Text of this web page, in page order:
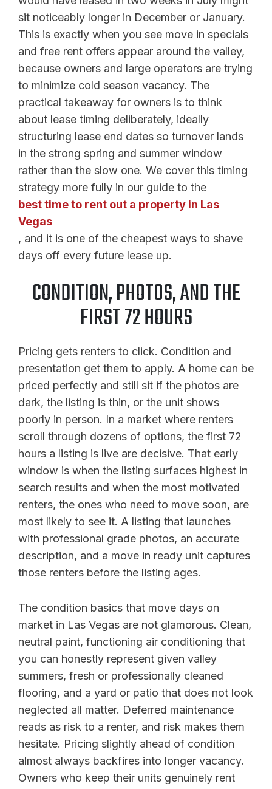
sit noticeably longer in December or January.
This is exactly when you see move in specials
and free rent offers appear around the valley,
because owners and large operators are trying
to minimize cold season vacancy. The
practical takeaway for owners is to think
about lease timing deliberately, ideally
structuring lease end dates so turnover lands
in the strong spring and summer window
rather than the slow one. We cover this timing
strategy more fully in our guide to the
best time to rent out a property in Las
Vegas
, and it is one of the cheapest ways to shave
days off every future lease up.
CONDITION, PHOTOS, AND THE
FIRST 72 HOURS
Pricing gets renters to click. Condition and
presentation get them to apply. A home can be
priced perfectly and still sit if the photos are
dark, the listing is thin, or the unit shows
poorly in person. In a market where renters
scroll through dozens of options, the first 72
hours a listing is live are decisive. That early
window is when the listing surfaces highest in
search results and when the most motivated
renters, the ones who need to move soon, are
most likely to see it. A listing that launches
with professional grade photos, an accurate
description, and a move in ready unit captures
those renters before the listing ages.
The condition basics that move days on
market in Las Vegas are not glamorous. Clean,
neutral paint, functioning air conditioning that
you can honestly represent given valley
summers, fresh or professionally cleaned
flooring, and a yard or patio that does not look
neglected all matter. Deferred maintenance
reads as risk to a renter, and risk makes them
hesitate. Pricing slightly ahead of condition
almost always backfires into longer vacancy.
Owners who keep their units genuinely rent